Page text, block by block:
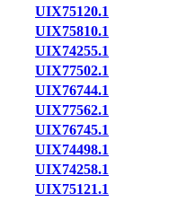
UIX75120.1
UIX75810.1
UIX74255.1
UIX77502.1
UIX76744.1
UIX77562.1
UIX76745.1
UIX74498.1
UIX74258.1
UIX75121.1